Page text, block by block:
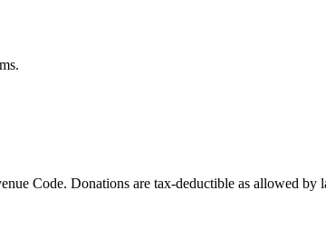
Code. Donations are tax-deductible as allowed by